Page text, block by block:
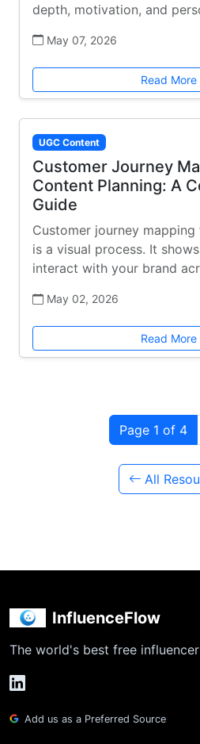
depth, motivation, and
May 07, 2026
Read More
UGC Content
Customer Journey
Content Planning: A
Guide
Customer journey
is a visual process. It
interact with your brand
May 02, 2026
Read More
Page 1 of 4
All
InfluenceFlow
The world's best free
Add us as a Preferred Source